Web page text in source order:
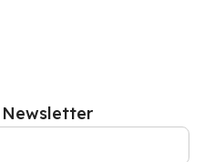
Newsletter